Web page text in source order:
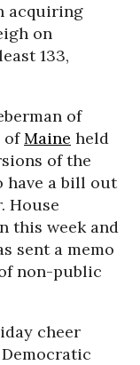
acquiring
on
133,
of
ofMaine held
of the
have a bill out
House
this week and
sent a memo
non-public
cheer